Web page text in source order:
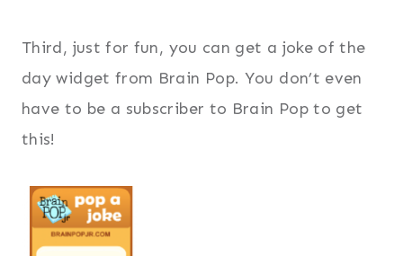
Third, just for fun, you can get a joke of the
day widget from Brain Pop. You don’t even
have to be a subscriber to Brain Pop to get
this!